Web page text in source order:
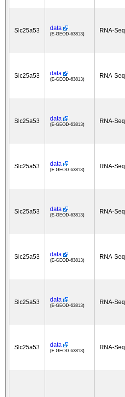
Slc25a53 data
(E-GEOD-63813) RNA-Seq
Slc25a53 data
(E-GEOD-63813) RNA-Seq
Slc25a53 data
(E-GEOD-63813) RNA-Seq
Slc25a53 data
(E-GEOD-63813) RNA-Seq
Slc25a53 data
(E-GEOD-63813) RNA-Seq
Slc25a53 data
(E-GEOD-63813) RNA-Seq
Slc25a53 data
(E-GEOD-63813) RNA-Seq
Slc25a53 data
(E-GEOD-63813) RNA-Seq